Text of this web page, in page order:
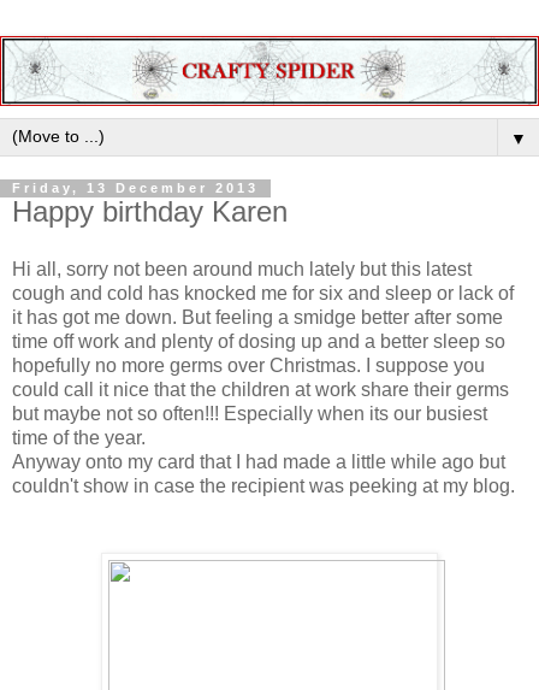
▼
Friday, 13 December 2013
Happy birthday Karen
Hi all, sorry not been around much lately but this latest
cough and cold has knocked me for six and sleep or lack of
it has got me down. But feeling a smidge better after some
time off work and plenty of dosing up and a better sleep so
hopefully no more germs over Christmas. I suppose you
could call it nice that the children at work share their germs
but maybe not so often!!! Especially when its our busiest
time of the year.
Anyway onto my card that I had made a little while ago but
couldn't show in case the recipient was peeking at my blog.